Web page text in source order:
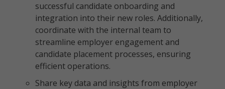
successful candidate onboarding and
integration into their new roles. Additionally,
coordinate with the internal team to
streamline employer engagement and
candidate placement processes, ensuring
efficient operations.
Share key data and insights from employer